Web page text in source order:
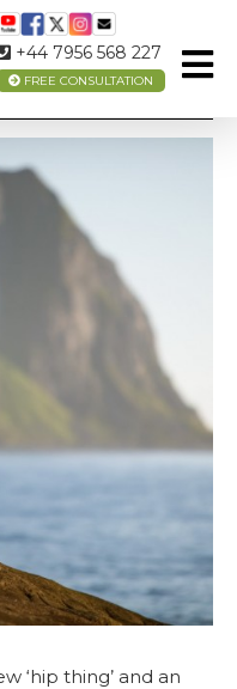
+44 7956 568 227
FREE CONSULTATION
‘hip thing’ and an